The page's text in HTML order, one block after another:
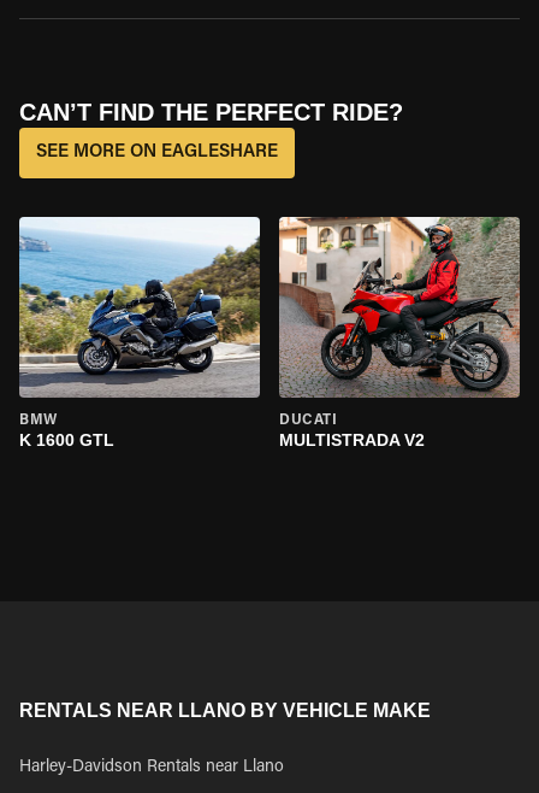
CAN’T FIND THE PERFECT RIDE?
SEE MORE ON EAGLESHARE
BMW
K 1600 GTL
DUCATI
MULTISTRADA V2
RENTALS NEAR LLANO BY VEHICLE MAKE
Harley-Davidson Rentals near Llano